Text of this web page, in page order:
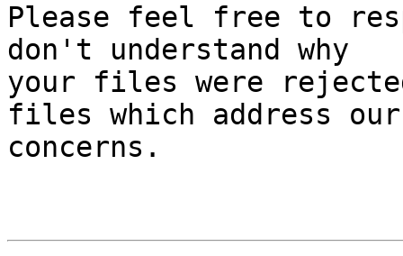
Please feel free to
don't understand why
your files were
files which address our
concerns.